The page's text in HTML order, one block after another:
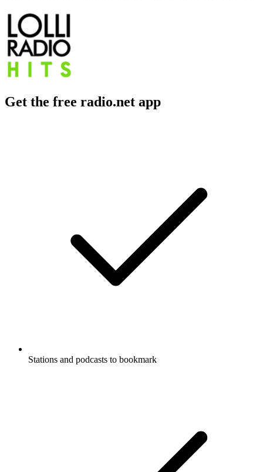
Get the free radio.net app
Stations and podcasts to bookmark